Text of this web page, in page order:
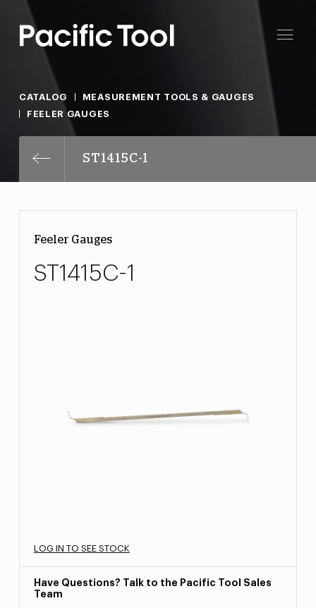
CATALOG
MEASUREMENT TOOLS & GAUGES
FEELER GAUGES
ST1415C-1
Feeler Gauges
ST1415C-1
LOG IN TO SEE STOCK
Have Questions? Talk to the Pacific Tool Sales
Team